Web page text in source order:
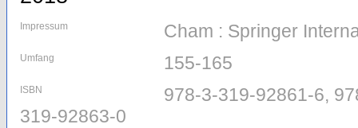
Impressum Cham : Springer
Umfang 155-165
ISBN
978-3-319-92861-6,
319-92863-0